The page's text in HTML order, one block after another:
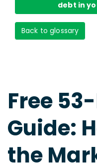
debt in
Back to glossary
Free
Guide:
the